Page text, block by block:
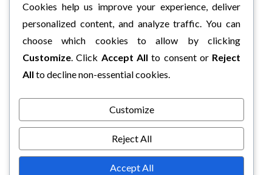
Cookies help us improve your experience, deliver
personalized content, and analyze traffic. You can
choose which cookies to allow by clicking
Customize. Click Accept All to consent or Reject
All to decline non-essential cookies.
Customize
Reject All
Accept All